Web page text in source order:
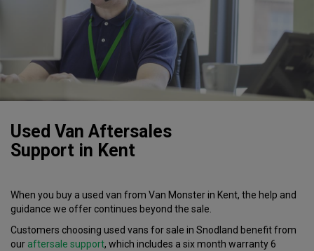
Used Van Aftersales
Support in Kent
When you buy a used van from Van Monster in Kent, the help and
guidance we offer continues beyond the sale.
Customers choosing used vans for sale in Snodland benefit from
our aftersale support, which includes a six month warranty6